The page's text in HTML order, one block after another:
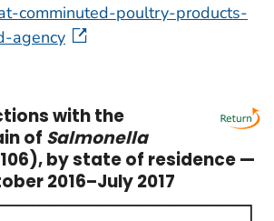
comminuted-poultry-products-
agency
with the
of Salmonella
by state of residence —
2016–July 2017